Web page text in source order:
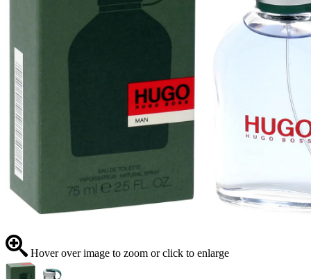
Hover over image to zoom or click to enlarge